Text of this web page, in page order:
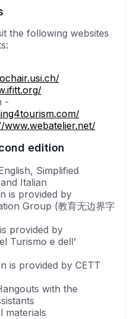
the following websites
-
www.webatelier.net/
edition
Simplified
Italian
is provided by
Group (教育无边界字
provided by
Turismo e dell’
is provided by CETT
with the
materials